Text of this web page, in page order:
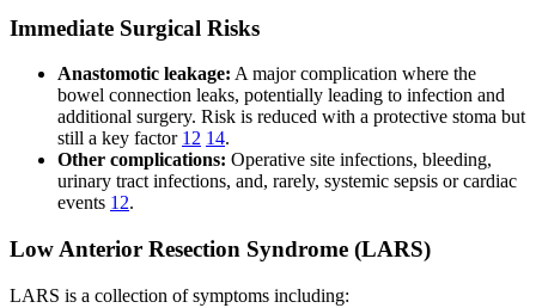
Immediate Surgical Risks
Anastomotic leakage: A major complication where the
bowel connection leaks, potentially leading to infection and
additional surgery. Risk is reduced with a protective stoma but
still a key factor 12 14.
Other complications: Operative site infections, bleeding,
urinary tract infections, and, rarely, systemic sepsis or cardiac
events 12.
Low Anterior Resection Syndrome (LARS)
LARS is a collection of symptoms including: